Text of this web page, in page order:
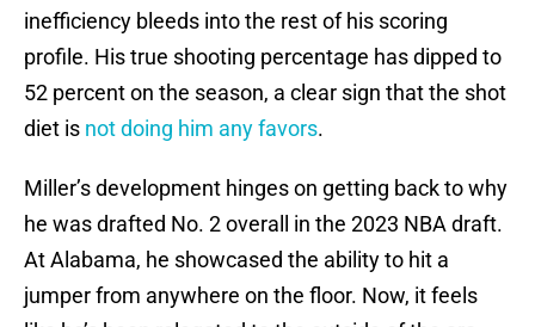
inefficiency bleeds into the rest of his scoring
profile. His true shooting percentage has dipped to
52 percent on the season, a clear sign that the shot
diet is not doing him any favors.
Miller’s development hinges on getting back to why
he was drafted No. 2 overall in the 2023 NBA draft.
At Alabama, he showcased the ability to hit a
jumper from anywhere on the floor. Now, it feels